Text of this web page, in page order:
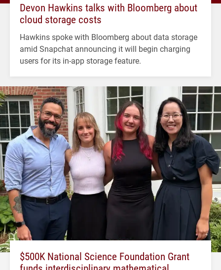
Devon Hawkins talks with Bloomberg about
cloud storage costs
Hawkins spoke with Bloomberg about data storage
amid Snapchat announcing it will begin charging
users for its in-app storage feature.
$500K National Science Foundation Grant